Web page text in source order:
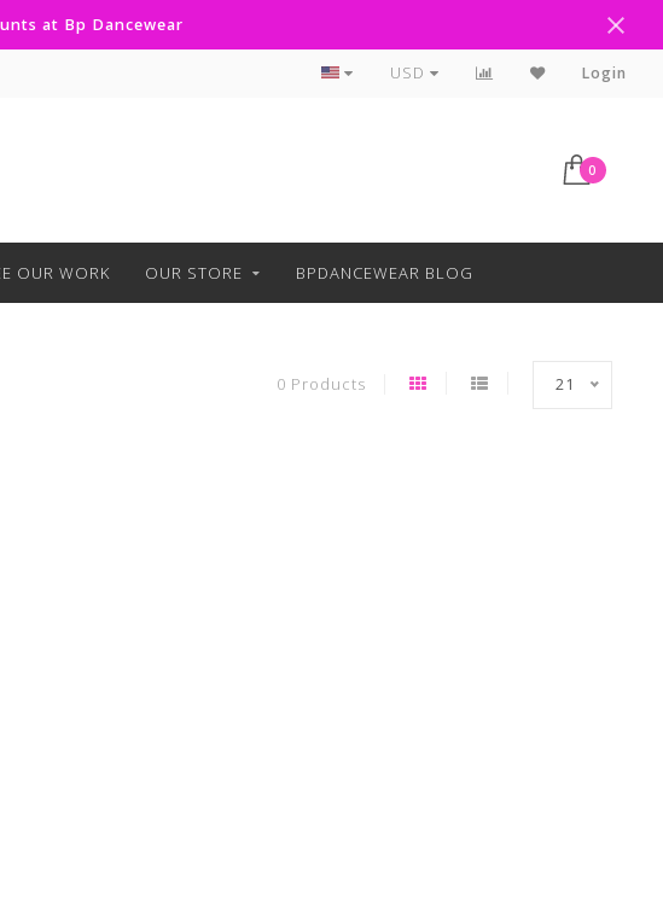
at Bp Dancewear
Curbside Pickup Available
USD Login
0
OUR WORK OUR STORE BPDANCEWEAR BLOG
0 Products 21